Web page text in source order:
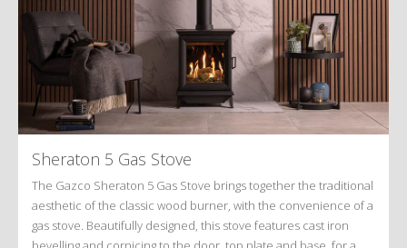
Sheraton 5 Gas Stove
The Gazco Sheraton 5 Gas Stove brings together the traditional
aesthetic of the classic wood burner, with the convenience of a
gas stove. Beautifully designed, this stove features cast iron